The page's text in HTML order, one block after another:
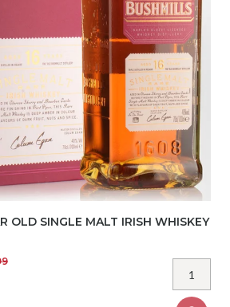
OLD SINGLE MALT IRISH WHISKEY